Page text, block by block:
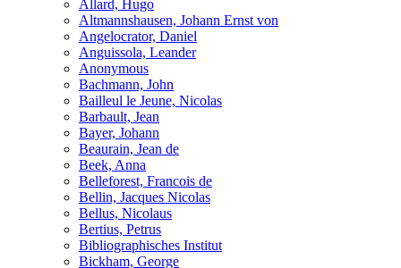
Allard, Hugo
Altmannshausen, Johann Ernst von
Angelocrator, Daniel
Anguissola, Leander
Anonymous
Bachmann, John
Bailleul le Jeune, Nicolas
Barbault, Jean
Bayer, Johann
Beaurain, Jean de
Beek, Anna
Belleforest, Francois de
Bellin, Jacques Nicolas
Bellus, Nicolaus
Bertius, Petrus
Bibliographisches Institut
Bickham, George